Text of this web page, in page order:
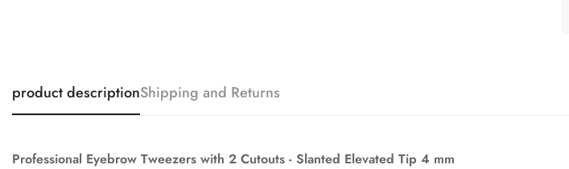
product descriptionShipping and Returns
Professional Eyebrow Tweezers with 2 Cutouts - Slanted Elevated Tip 4 mm